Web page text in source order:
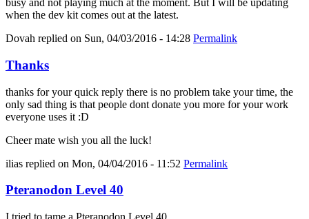
busy and not playing much at the moment. But I will be updating
when the dev kit comes out at the latest.
Dovah replied on Sun, 04/03/2016 - 14:28 Permalink
Thanks
thanks for your quick reply there is no problem take your time, the
only sad thing is that people dont donate you more for your work
everyone uses it :D
Cheer mate wish you all the luck!
ilias replied on Mon, 04/04/2016 - 11:52 Permalink
Pteranodon Level 40